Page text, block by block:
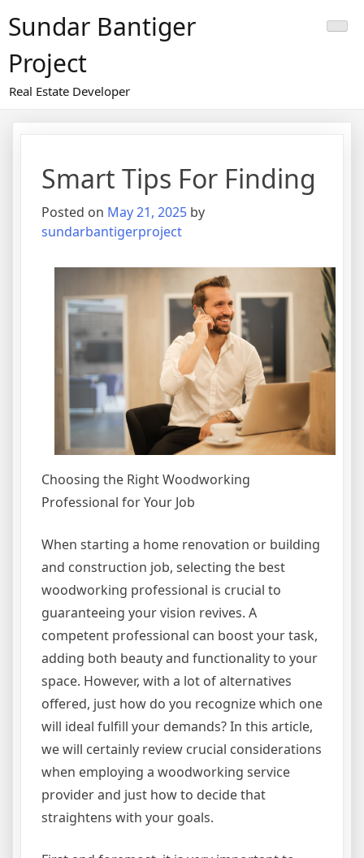
toSundar Bantiger
Project
Real Estate Developer
Smart Tips For Finding
Posted on May 21, 2025 by
sundarbantigerproject
Choosing the Right Woodworking
Professional for Your Job
When starting a home renovation or building
and construction job, selecting the best
woodworking professional is crucial to
guaranteeing your vision revives. A
competent professional can boost your task,
adding both beauty and functionality to your
space. However, with a lot of alternatives
offered, just how do you recognize which one
will ideal fulfill your demands? In this article,
we will certainly review crucial considerations
when employing a woodworking service
provider and just how to decide that
straightens with your goals.